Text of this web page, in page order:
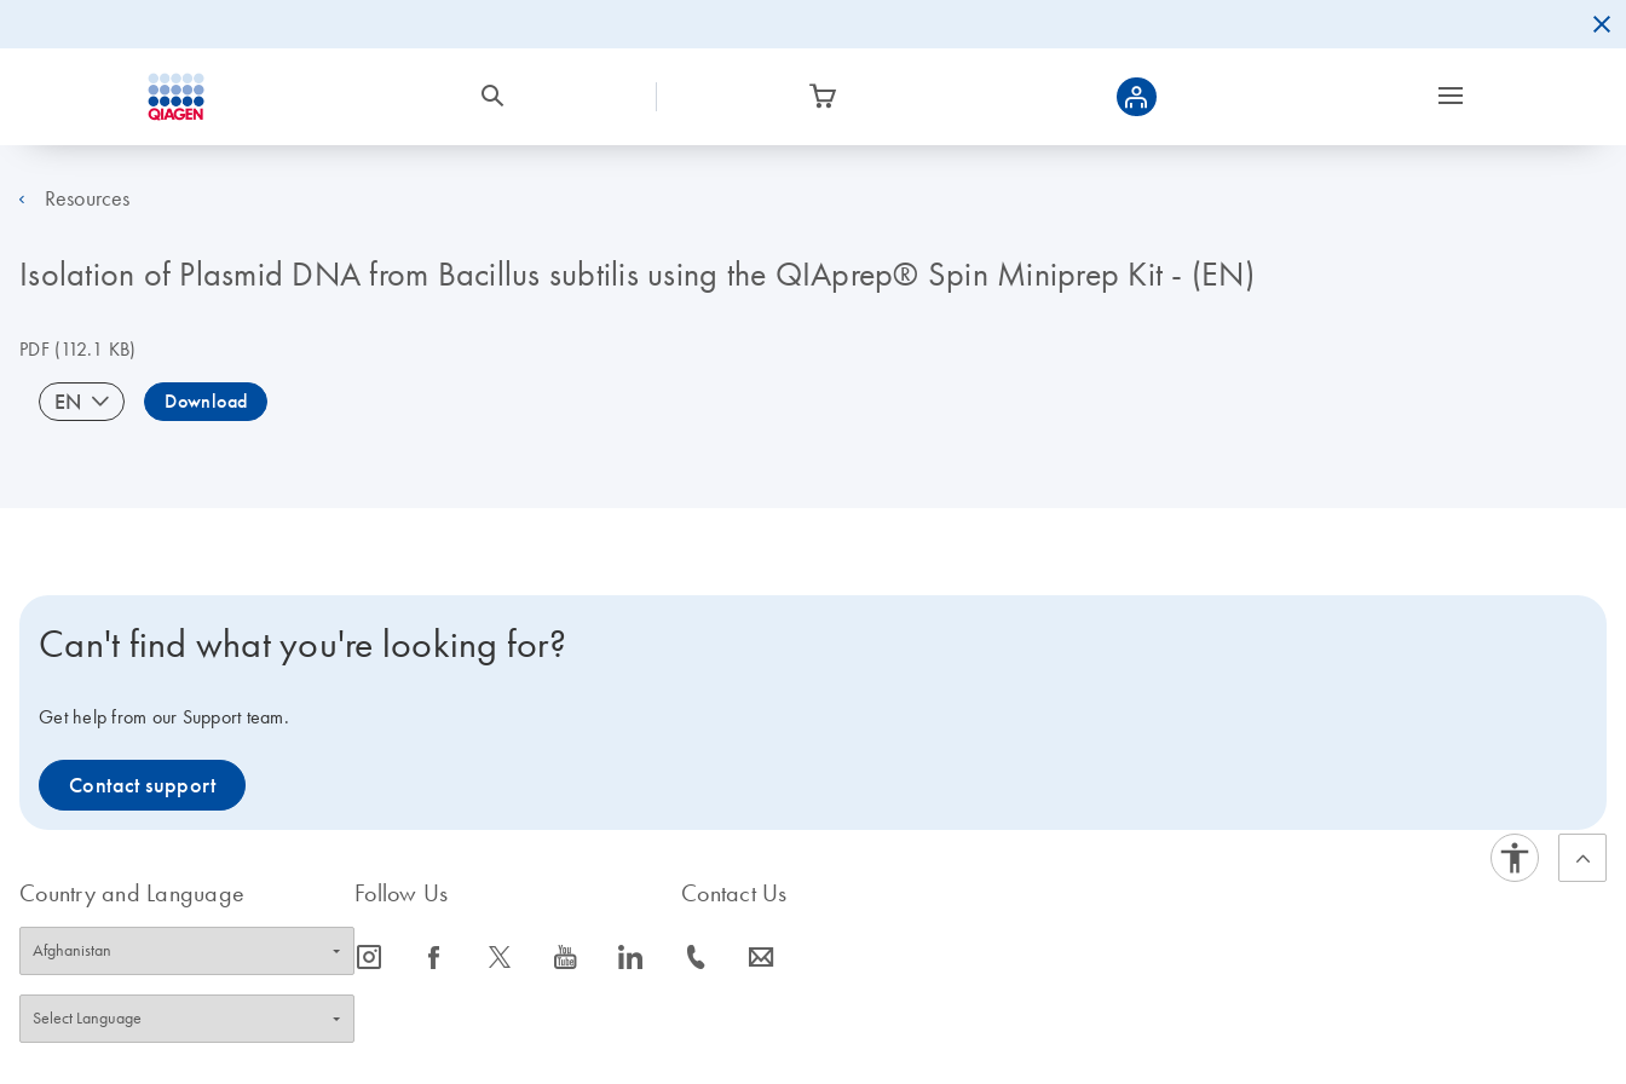
Resources
Isolation of Plasmid DNA from Bacillus subtilis using the QIAprep® Spin Miniprep Kit - (EN)
PDF(112.1 KB)
EN Download
Can't find what you're looking for?
Get help from our Support team.
Contact support
Country and Language Follow Us
icon_0065_instagram-s icon_0064_facebook-s icon_0340_cc_gen_x-s icon_0077_youtube-s icon_0066_linkedin-s
Contact Us
icon_0072_phone-s icon_0063_envelope-s